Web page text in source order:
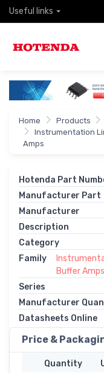
Useful links
Home Products
Instrumentation
Amps
Hotenda Part
Manufacturer Part
Manufacturer
Description
Category
Family
Buffer Amps
Series
Manufacturer
Datasheets Online
Price &
Quantity